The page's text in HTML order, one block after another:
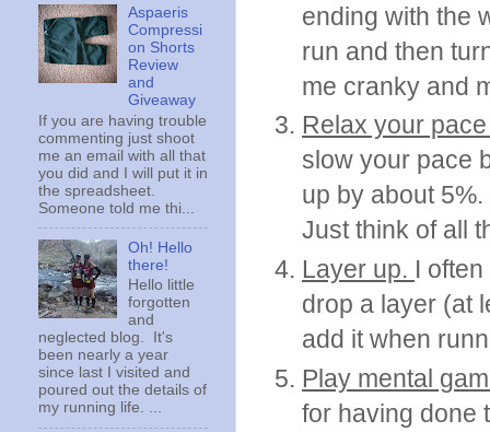
ending with the
run and then
me cranky and
Relax your
slow your pace
up by about
Just think of all
Layer up. I
drop a layer (at
add it when
Play mental
for having done
Aspaeris
Compressi
on Shorts
Review
and
Giveaway
If you are having trouble
commenting just shoot
me an email with all that
you did and I will put it in
the spreadsheet.
Someone told me thi...
Oh! Hello
there!
Hello little
forgotten
and
neglected blog. It's
been nearly a year
since last I visited and
poured out the details of
my running life. ...